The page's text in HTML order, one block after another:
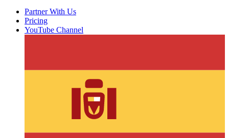
Partner With Us
Pricing
YouTube Channel